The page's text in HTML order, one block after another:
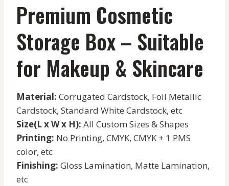
Premium Cosmetic
Storage Box – Suitable
for Makeup & Skincare
Material: Corrugated Cardstock, Foil Metallic
Cardstock, Standard White Cardstock, etc
Size(L x W x H): All Custom Sizes & Shapes
Printing: No Printing, CMYK, CMYK + 1 PMS
color, etc
Finishing: Gloss Lamination, Matte Lamination,
etc